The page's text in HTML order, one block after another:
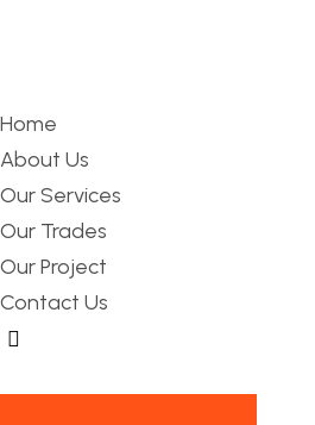
Home
About Us
Our Services
Our Trades
Our Project
Contact Us
Hamburger Toggle Menu